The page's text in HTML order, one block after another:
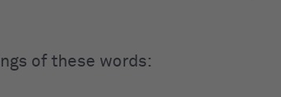
of these words: